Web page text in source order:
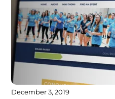
December 3, 2019